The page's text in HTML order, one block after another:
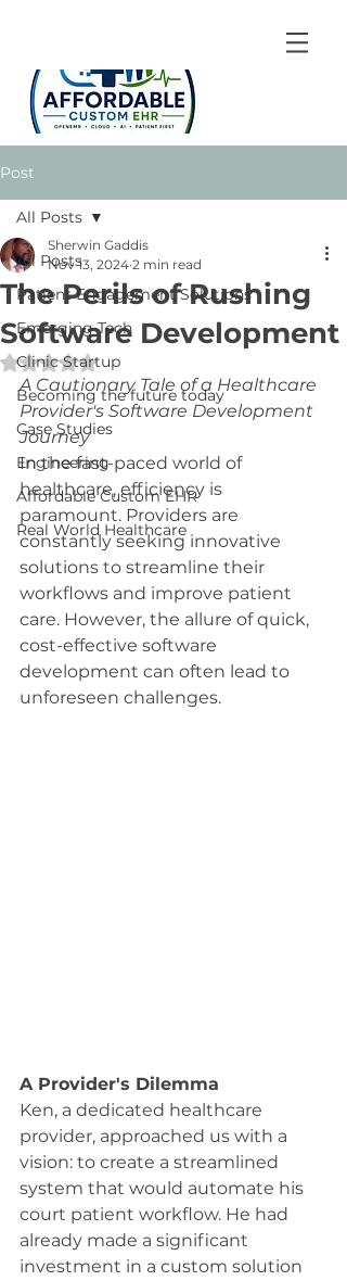
Post
All Posts
Patient Engagement Solutions
Emerging Tech
Clinic Startup
Becoming the future today
Case Studies
Engineering
Affordable Custom EHR
Real World Healthcare
All Posts
The Perils of Rushing
Software Development
Sherwin Gaddis
Nov 13, 2024 2 min read
Rated NaN out of 5 stars.
A Cautionary Tale of a Healthcare
Provider's Software Development
Journey
In the fast-paced world of
healthcare, efficiency is
paramount. Providers are
constantly seeking innovative
solutions to streamline their
workflows and improve patient
care. However, the allure of quick,
cost-effective software
development can often lead to
unforeseen challenges.
A Provider's Dilemma
Ken, a dedicated healthcare
provider, approached us with a
vision: to create a streamlined
system that would automate his
court patient workflow. He had
already made a significant
investment in a custom solution